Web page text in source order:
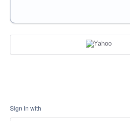
Sign in with